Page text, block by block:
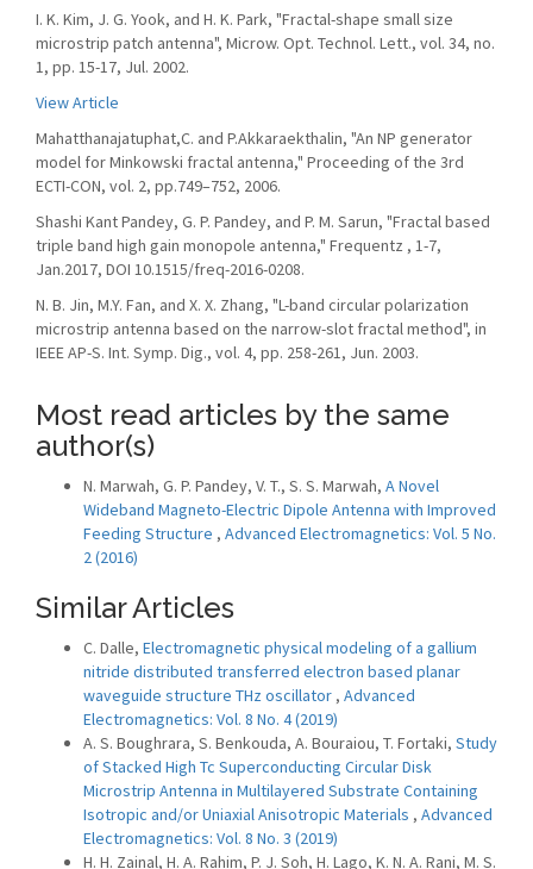
I. K. Kim, J. G. Yook, and H. K. Park, "Fractal-shape small size
microstrip patch antenna", Microw. Opt. Technol. Lett., vol. 34, no.
1, pp. 15-17, Jul. 2002.
View Article
Mahatthanajatuphat,C. and P.Akkaraekthalin, "An NP generator
model for Minkowski fractal antenna," Proceeding of the 3rd
ECTI-CON, vol. 2, pp.749–752, 2006.
Shashi Kant Pandey, G. P. Pandey, and P. M. Sarun, "Fractal based
triple band high gain monopole antenna," Frequentz , 1-7,
Jan.2017, DOI 10.1515/freq-2016-0208.
N. B. Jin, M.Y. Fan, and X. X. Zhang, "L-band circular polarization
microstrip antenna based on the narrow-slot fractal method", in
IEEE AP-S. Int. Symp. Dig., vol. 4, pp. 258-261, Jun. 2003.
Most read articles by the same
author(s)
N. Marwah, G. P. Pandey, V. T., S. S. Marwah, A Novel
Wideband Magneto-Electric Dipole Antenna with Improved
Feeding Structure , Advanced Electromagnetics: Vol. 5 No.
2 (2016)
Similar Articles
C. Dalle, Electromagnetic physical modeling of a gallium
nitride distributed transferred electron based planar
waveguide structure THz oscillator , Advanced
Electromagnetics: Vol. 8 No. 4 (2019)
A. S. Boughrara, S. Benkouda, A. Bouraiou, T. Fortaki, Study
of Stacked High Tc Superconducting Circular Disk
Microstrip Antenna in Multilayered Substrate Containing
Isotropic and/or Uniaxial Anisotropic Materials , Advanced
Electromagnetics: Vol. 8 No. 3 (2019)
H. H. Zainal, H. A. Rahim, P. J. Soh, H. Lago, K. N. A. Rani, M. S.